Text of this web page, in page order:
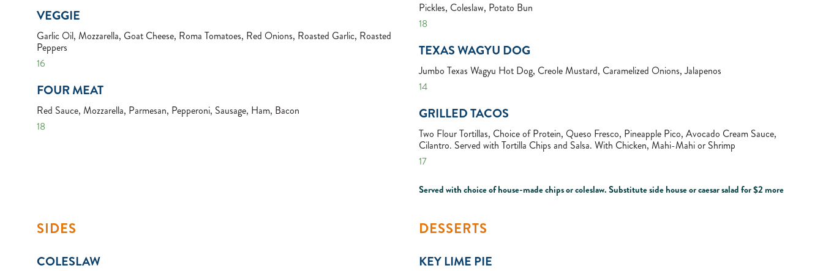
VEGGIE
Garlic Oil, Mozzarella, Goat Cheese, Roma Tomatoes, Red Onions, Roasted Garlic, Roasted
Peppers
16
FOUR MEAT
Red Sauce, Mozzarella, Parmesan, Pepperoni, Sausage, Ham, Bacon
18
Pickles, Coleslaw, Potato Bun
18
TEXAS WAGYU DOG
Jumbo Texas Wagyu Hot Dog, Creole Mustard, Caramelized Onions, Jalapenos
14
GRILLED TACOS
Two Flour Tortillas, Choice of Protein, Queso Fresco, Pineapple Pico, Avocado Cream Sauce,
Cilantro. Served with Tortilla Chips and Salsa. With Chicken, Mahi-Mahi or Shrimp
17
Served with choice of house-made chips or coleslaw. Substitute side house or caesar salad for $2 more
SIDES
COLESLAW
DESSERTS
KEY LIME PIE